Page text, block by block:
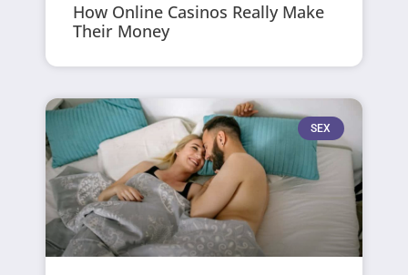
How Online Casinos Really Make
Their Money
SEX